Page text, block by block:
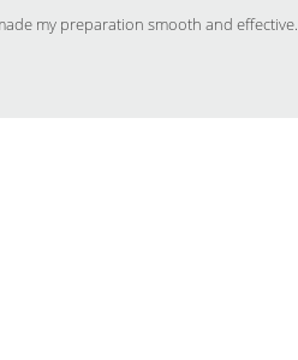
my preparation smooth and effective.